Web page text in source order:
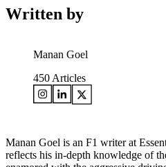
Written by
Manan Goel
450 Articles
Manan Goel is an F1 writer at
reflects his in-depth knowledge of